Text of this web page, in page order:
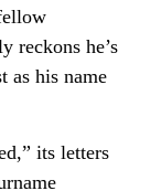
reckons he’s
as his name
its letters